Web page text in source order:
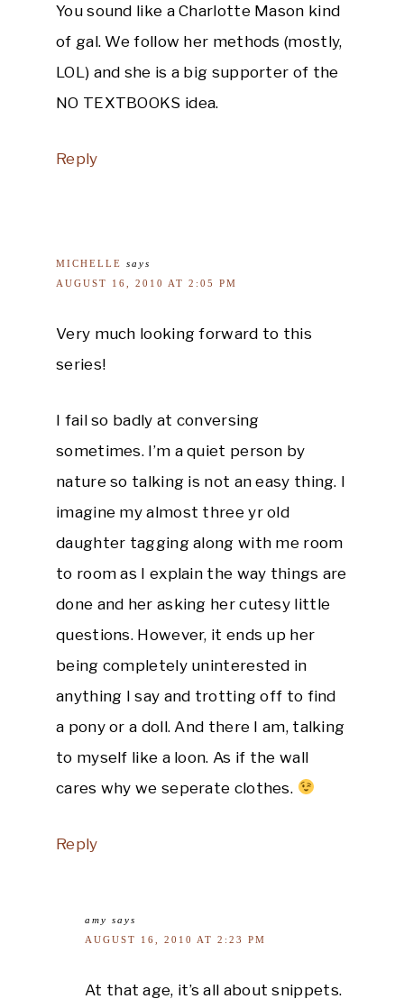
You sound like a Charlotte Mason kind
of gal. We follow her methods (mostly,
LOL) and she is a big supporter of the
NO TEXTBOOKS idea.
Reply
MICHELLE says
AUGUST 16, 2010 AT 2:05 PM
Very much looking forward to this
series!
I fail so badly at conversing
sometimes. I’m a quiet person by
nature so talking is not an easy thing. I
imagine my almost three yr old
daughter tagging along with me room
to room as I explain the way things are
done and her asking her cutesy little
questions. However, it ends up her
being completely uninterested in
anything I say and trotting off to find
a pony or a doll. And there I am, talking
to myself like a loon. As if the wall
cares why we seperate clothes.
Reply
amy says
AUGUST 16, 2010 AT 2:23 PM
At that age, it’s all about snippets.